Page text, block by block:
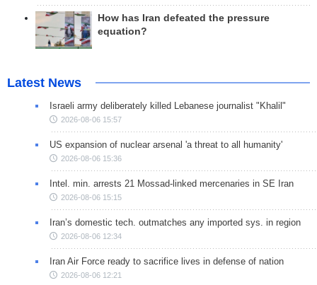
How has Iran defeated the pressure
equation?
Latest News
Israeli army deliberately killed Lebanese journalist "Khalil"
2026-08-06 15:57
US expansion of nuclear arsenal 'a threat to all humanity'
2026-08-06 15:36
Intel. min. arrests 21 Mossad-linked mercenaries in SE Iran
2026-08-06 15:15
Iran’s domestic tech. outmatches any imported sys. in region
2026-08-06 12:34
Iran Air Force ready to sacrifice lives in defense of nation
2026-08-06 12:21